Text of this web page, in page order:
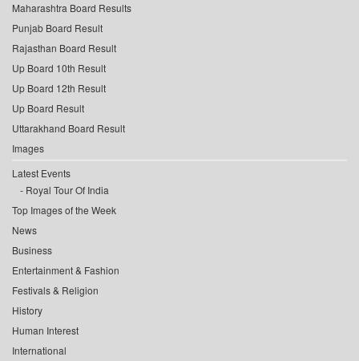
Maharashtra Board Results
Punjab Board Result
Rajasthan Board Result
Up Board 10th Result
Up Board 12th Result
Up Board Result
Uttarakhand Board Result
Images
Latest Events
Royal Tour Of India
Top Images of the Week
News
Business
Entertainment & Fashion
Festivals & Religion
History
Human Interest
International